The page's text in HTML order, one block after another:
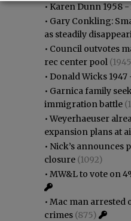
•Karen Dunn 1958 -
• Gary Conkling:
as steadily
• Council outvotes
rec center pool
• Donald Wicks 1947
• Garnica family
immigration battle
•Weyerhaeuser
expansion plans at
• Nick’s announces
closure (1092)
• MW&L to vote on
• Mac man arrested
crimes (875)